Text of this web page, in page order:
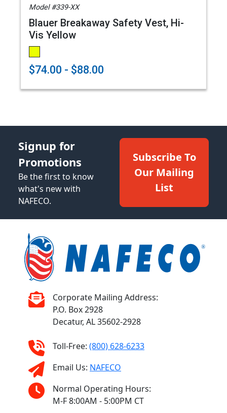
Model #339-XX
Blauer Breakaway Safety Vest, Hi-
Vis Yellow
$74.00 - $88.00
Signup for
Promotions
Be the first to know
what's new with
NAFECO.
Subscribe To
Our Mailing
List
Corporate Mailing Address:
P.O. Box 2928
Decatur, AL 35602-2928
Toll-Free: (800) 628-6233
Email Us: NAFECO
Normal Operating Hours:
M-F 8:00AM - 5:00PM CT